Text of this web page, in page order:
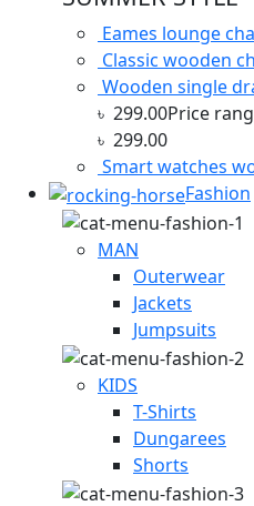
Eames lounge
Classic wooden
Wooden single
৳ 299.00Price
৳ 299.00
Smart watches
Fashion
MAN
Outerwear
Jackets
Jumpsuits
KIDS
T-Shirts
Dungarees
Shorts